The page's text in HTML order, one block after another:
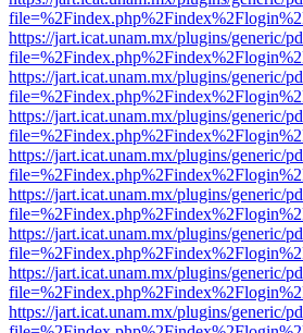
https://jart.icat.unam.mx/plugins/generic/
https://jart.icat.unam.mx/plugins/generic/
https://jart.icat.unam.mx/plugins/generic/
https://jart.icat.unam.mx/plugins/generic/
https://jart.icat.unam.mx/plugins/generic/
https://jart.icat.unam.mx/plugins/generic/
https://jart.icat.unam.mx/plugins/generic/
https://jart.icat.unam.mx/plugins/generic/